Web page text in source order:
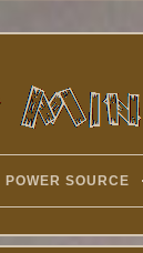
POWER SOURCE